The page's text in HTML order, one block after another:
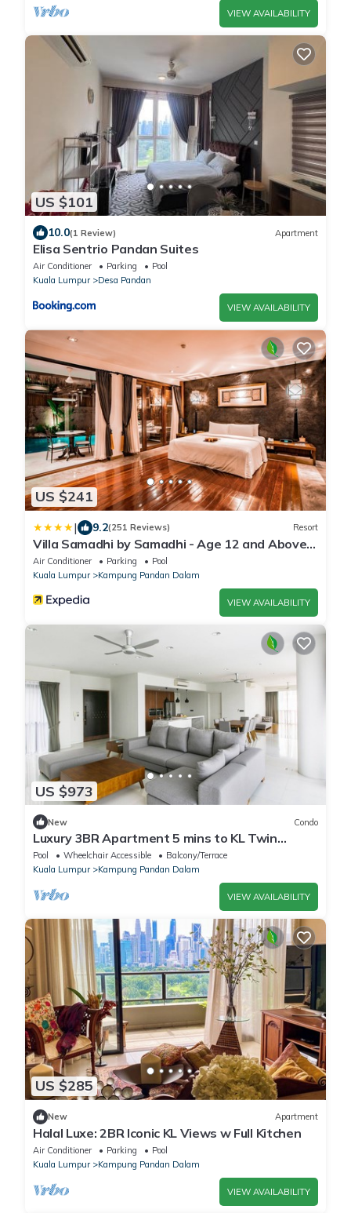
VIEW AVAILABILITY
US $101
10.0(1 Review) Apartment
Elisa Sentrio Pandan Suites
Air Conditioner Parking
Pool
Kuala Lumpur
Desa Pandan
VIEW AVAILABILITY
US $241
| 9.2(251 Reviews) Resort
Villa Samadhi by Samadhi - Age 12 and Above
Only
Air Conditioner Parking
Pool
Kuala Lumpur
Kampung Pandan Dalam
VIEW AVAILABILITY
US $973
New Condo
Luxury 3BR Apartment 5 mins to KL Twin
Towers
Pool Wheelchair Accessible
Balcony/Terrace
Kuala Lumpur
Kampung Pandan Dalam
VIEW AVAILABILITY
US $285
New Apartment
Halal Luxe: 2BR Iconic KL Views w Full Kitchen
Air Conditioner Parking
Pool
Kuala Lumpur
Kampung Pandan Dalam
VIEW AVAILABILITY